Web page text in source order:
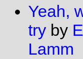
Yeah,
tryby
Lamm